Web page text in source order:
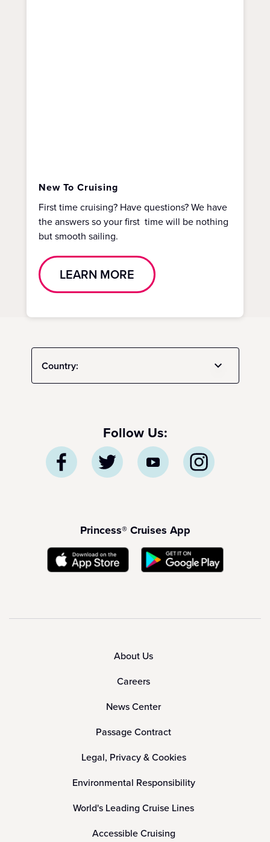
New To Cruising
First time cruising? Have questions? We have
the answers so your first time will be nothing
but smooth sailing.
LEARN MORE
Country:
Follow Us:
Princess® Cruises App
About Us
Careers
News Center
Passage Contract
Legal, Privacy & Cookies
Environmental Responsibility
World's Leading Cruise Lines
Accessible Cruising